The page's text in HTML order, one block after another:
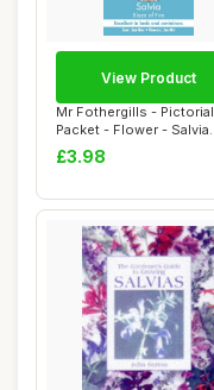
Mr Fothergills - Pictorial
Packet - Flower - Salvia
Blaze of...
£3.98
View Product